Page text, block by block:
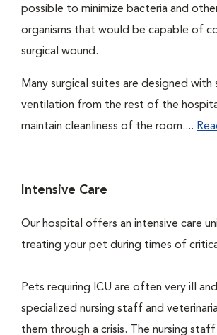
possible to minimize bacteria and
organisms that would be capable of
surgical wound.
Many surgical suites are designed with
ventilation from the rest of the
maintain cleanliness of the room....
Intensive Care
Our hospital offers an intensive care
treating your pet during times of
Pets requiring ICU are often very ill
specialized nursing staff and
them through a crisis. The nursing